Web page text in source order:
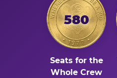
580
Seats for the
Whole Crew